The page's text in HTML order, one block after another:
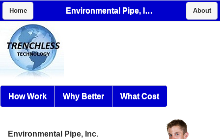
Home Environmental Pipe, Inc. About
How Work Why Better What Cost
Environmental Pipe, Inc.